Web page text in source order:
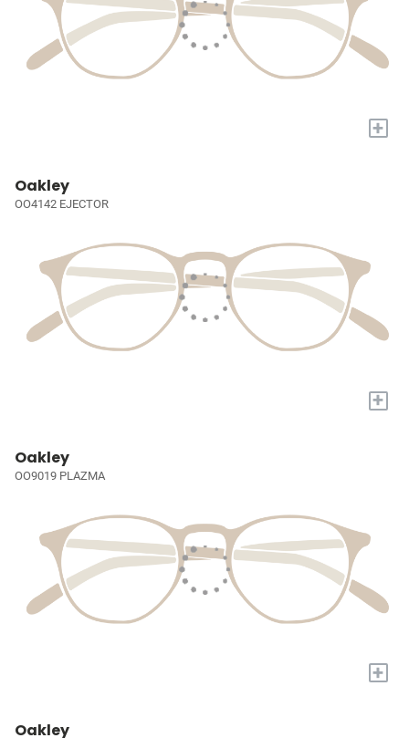
+
Oakley
OO4142 EJECTOR
+
Oakley
OO9019 PLAZMA
+
Oakley